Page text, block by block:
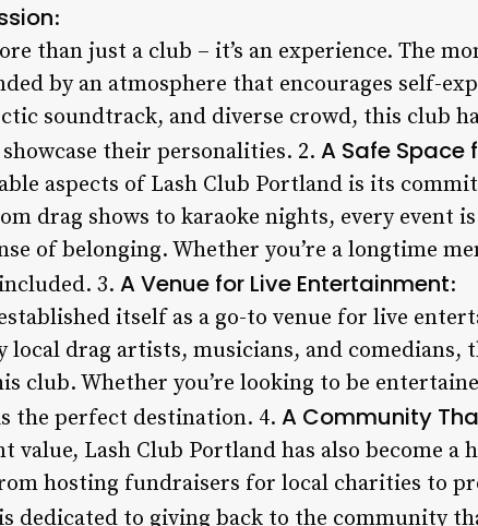
:
than just a club – it’s an experience. The
by an atmosphere that encourages self-
soundtrack, and diverse crowd, this club
their personalities. 2. A Safe
aspects of Lash Club Portland is its
drag shows to karaoke nights, every event
of belonging. Whether you’re a longtime
3. A Venue for Live Entertainment:
itself as a go-to venue for live
drag artists, musicians, and comedians,
club. Whether you’re looking to be
the perfect destination. 4. A Community
value, Lash Club Portland has also become a
hosting fundraisers for local charities to
dedicated to giving back to the community